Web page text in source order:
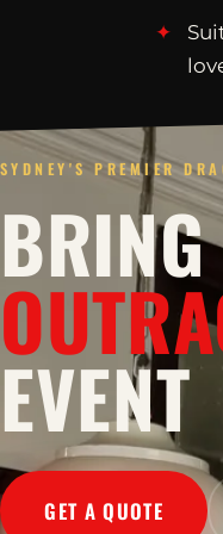
SYDNEY'S PREMIER
EVENT
GET A QUOTE